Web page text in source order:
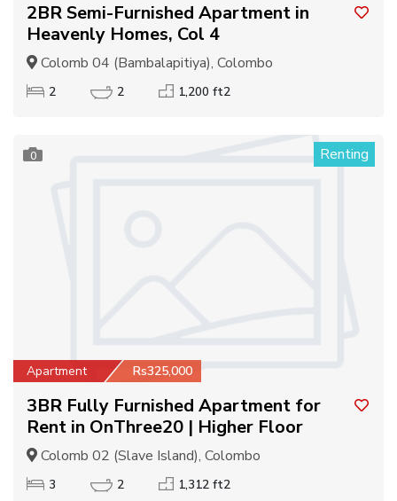
2BR Semi-Furnished Apartment in
Heavenly Homes, Col 4
Colomb 04 (Bambalapitiya), Colombo
2 2 1,200 ft2
0 Renting
Apartment Rs325,000
3BR Fully Furnished Apartment for
Rent in OnThree20 | Higher Floor
Colomb 02 (Slave Island), Colombo
3 2 1,312 ft2